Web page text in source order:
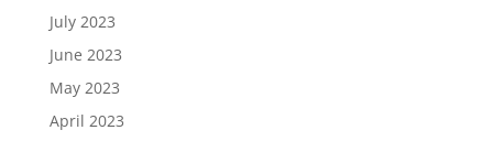
July 2023
June 2023
May 2023
April 2023